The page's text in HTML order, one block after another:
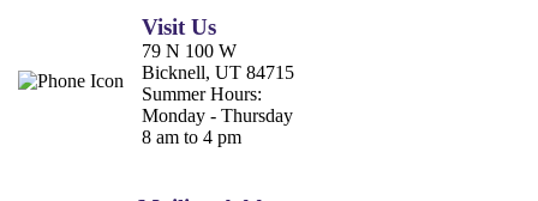
Visit Us
79 N 100 W
Bicknell, UT 84715
Summer Hours:
Monday - Thursday
8 am to 4 pm